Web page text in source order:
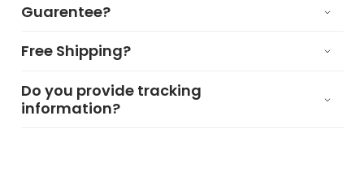
Guarentee?
Free Shipping?
Do you provide tracking
information?